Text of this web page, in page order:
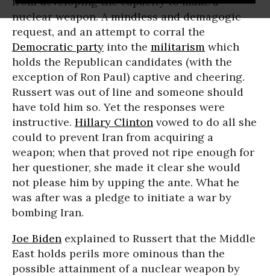
nuclear weapon. A mindless and demagogic
request, and an attempt to corral the
Democratic party into the militarism which
holds the Republican candidates (with the
exception of Ron Paul) captive and cheering.
Russert was out of line and someone should
have told him so. Yet the responses were
instructive. Hillary Clinton vowed to do all she
could to prevent Iran from acquiring a
weapon; when that proved not ripe enough for
her questioner, she made it clear she would
not please him by upping the ante. What he
was after was a pledge to initiate a war by
bombing Iran.
Joe Biden explained to Russert that the Middle
East holds perils more ominous than the
possible attainment of a nuclear weapon by